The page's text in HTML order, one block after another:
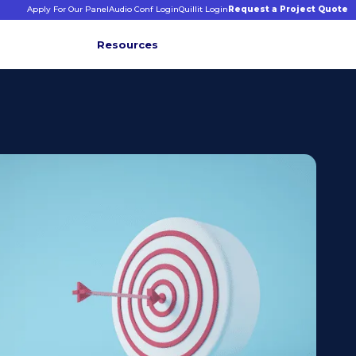
Resources
CONNECT WITH US
+1 203 413 2423
Contact Us
Quillit Login
Audio Conf Login
Apply For Our PanelAudio Conf LoginQuillit LoginRequest a Project Quote